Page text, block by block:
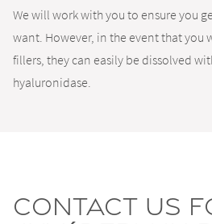
We will work with you to ensure you
want. However, in the event that you
fillers, they can easily be dissolved
hyaluronidase.
Contact us